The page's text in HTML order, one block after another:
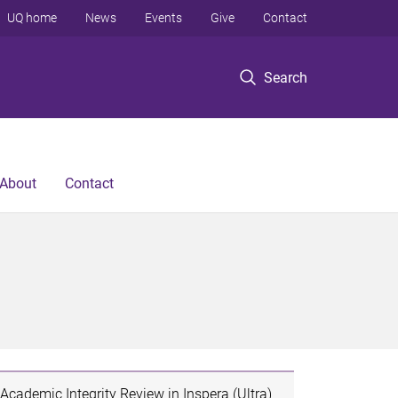
Search
UQ home News Events Give Contact
About Contact
Academic Integrity Review in Inspera (Ultra)